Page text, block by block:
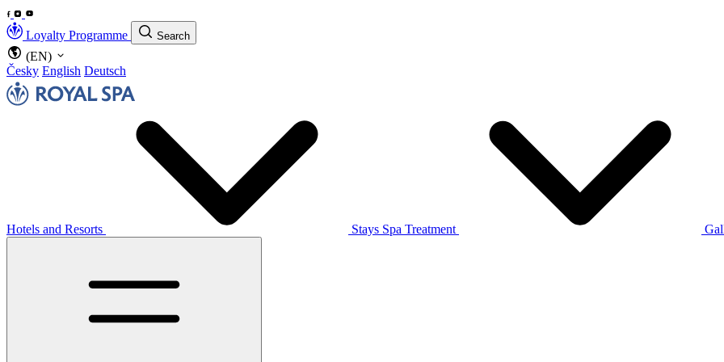
Loyalty Programme Search
(EN)
Česky English Deutsch
Hotels and Resorts Stays Spa Treatment